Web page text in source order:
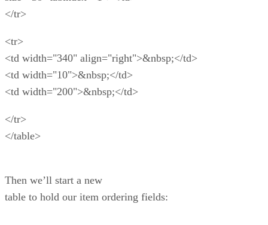
</tr>
<tr>
<td width="340" align="right">&nbsp;</td>
<td width="10">&nbsp;</td>
<td width="200">&nbsp;</td>
</tr>
</table>
Then we’ll start a new
table to hold our item ordering fields: